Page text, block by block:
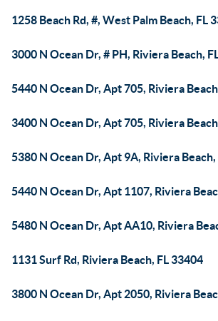
1258 Beach Rd, #, West Palm Beach, FL
3000 N Ocean Dr, # PH, Riviera Beach,
5440 N Ocean Dr, Apt 705, Riviera
3400 N Ocean Dr, Apt 705, Riviera
5380 N Ocean Dr, Apt 9A, Riviera Beach,
5440 N Ocean Dr, Apt 1107, Riviera
5480 N Ocean Dr, Apt AA10, Riviera
1131 Surf Rd, Riviera Beach, FL 33404
3800 N Ocean Dr, Apt 2050, Riviera